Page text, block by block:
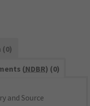
(0)
(NDBR) (0)
and Source